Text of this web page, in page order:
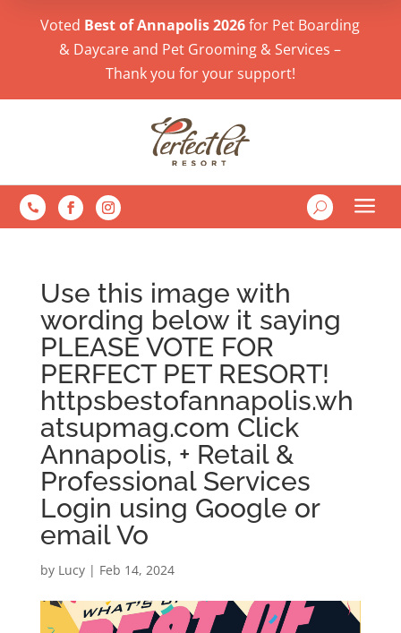
Voted Best of Annapolis 2026for Pet Boarding
& Daycare and Pet Grooming & Services –
Thank you for your support!
 U a
Use this image with
wording below it saying
PLEASE VOTE FOR
PERFECT PET RESORT!
httpsbestofannapolis.wh
atsupmag.com Click
Annapolis, + Retail &
Professional Services
Login using Google or
email Vo
by Lucy| Feb 14, 2024